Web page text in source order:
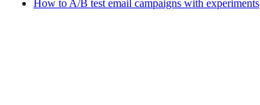
How to A/B test email campaigns with experiments